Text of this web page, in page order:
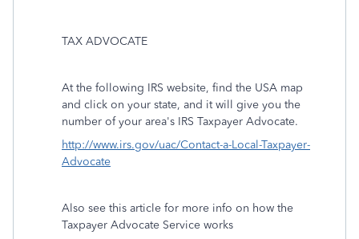
TAX ADVOCATE
At the following IRS website, find the USA map
and click on your state, and it will give you the
number of your area's IRS Taxpayer Advocate.
http://www.irs.gov/uac/Contact-a-Local-Taxpayer-
Advocate
Also see this article for more info on how the
Taxpayer Advocate Service works